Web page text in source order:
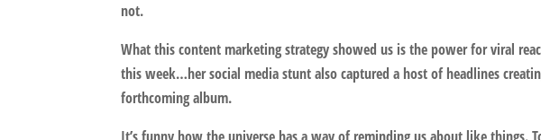
not.
What this content marketing strategy showed us is the power for viral
this week…her social media stunt also captured a host of headlines
forthcoming album.